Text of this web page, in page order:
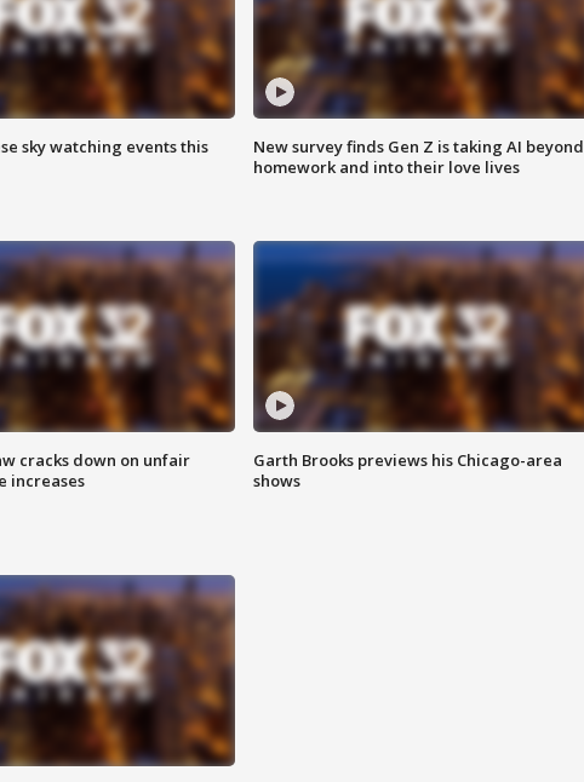
sky watching events this
New survey finds Gen Z is taking AI beyond
homework and into their love lives
cracks down on unfair
increases
Garth Brooks previews his Chicago-area
shows